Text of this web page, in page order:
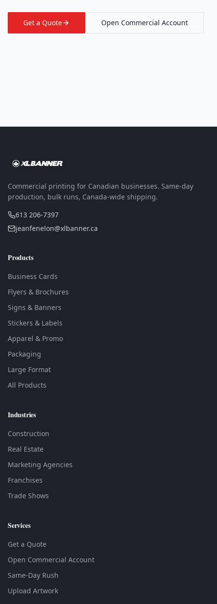
Get a Quote Open Commercial Account
Commercial printing for Canadian businesses. Same-day
production, bulk runs, Canada-wide shipping.
613 206-7397
jeanfenelon@xlbanner.ca
Products
Business Cards
Flyers & Brochures
Signs & Banners
Stickers & Labels
Apparel & Promo
Packaging
Large Format
All Products
Industries
Construction
Real Estate
Marketing Agencies
Franchises
Trade Shows
Services
Get a Quote
Open Commercial Account
Same-Day Rush
Upload Artwork